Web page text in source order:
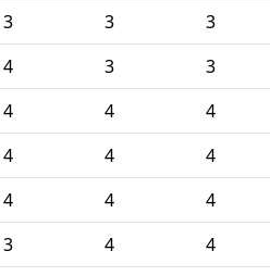
3 3 3
4 3 3
4 4 4
4 4 4
4 4 4
3 4 4